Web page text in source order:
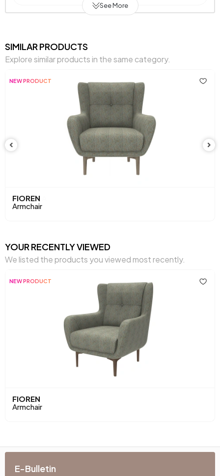
Skeletal Structure
Arm Width (mm) 195 mm
Arm Height (mm)
Installation Requirement
Mechanism Information
Seating Depth (mm)
Seating Materials 32 Dns Soft+ Ktyü
Back Cushion
Fabric Name Chenille Weave
Leg Material-Color Polymer-Walnut
See More
SIMILAR PRODUCTS
Explore similar products in the same category.
NEW PRODUCT
FIOREN
Armchair
YOUR RECENTLY VIEWED
We listed the products you viewed most recently.
NEW PRODUCT
FIOREN
Armchair
E-Bulletin